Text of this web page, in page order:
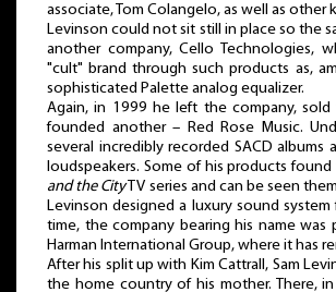
associate, Tom Colangelo, as well as other
Levinson could not sit still in place so the
another company, Cello Technologies,
"cult" brand through such products as,
sophisticated Palette analog equalizer.
Again, in 1999 he left the company,
founded another – Red Rose Music.
several incredibly recorded SACD albums
loudspeakers. Some of his products
and the CityTV series and can be seen
Levinson designed a luxury sound
time, the company bearing his name was
Harman International Group, where it has
After his split up with Kim Cattrall, Sam
the home country of his mother. There,